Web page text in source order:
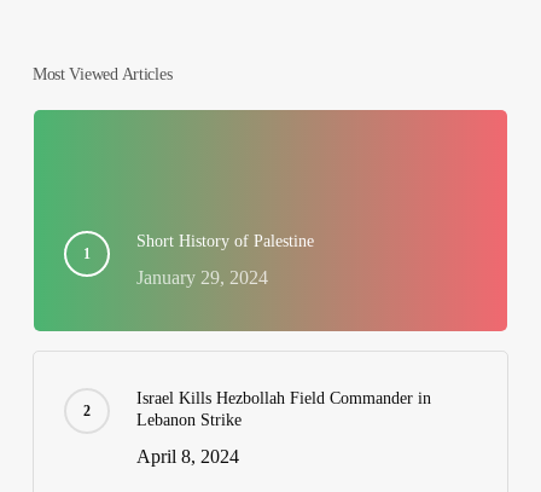
Most Viewed Articles
Short History of Palestine
January 29, 2024
Israel Kills Hezbollah Field Commander in
Lebanon Strike
April 8, 2024